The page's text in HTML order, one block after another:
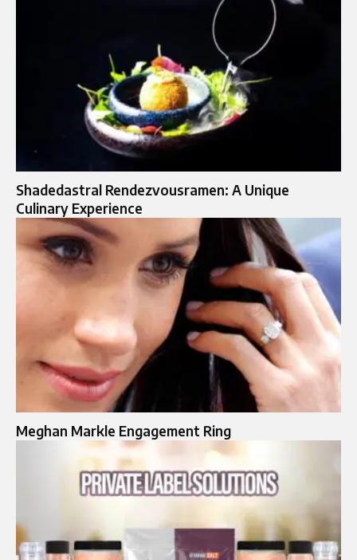
Shadedastral Rendezvousramen: A Unique
Culinary Experience
Meghan Markle Engagement Ring